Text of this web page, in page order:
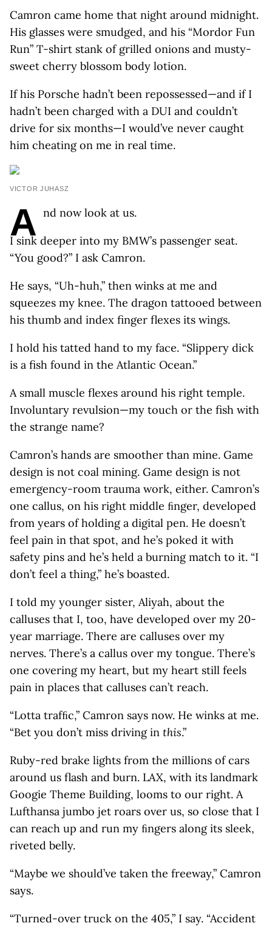
Camron came home that night around midnight.
His glasses were smudged, and his “Mordor Fun
Run” T-shirt stank of grilled onions and musty-
sweet cherry blossom body lotion.
If his Porsche hadn’t been repossessed—and if I
hadn’t been charged with a DUI and couldn’t
drive for six months—I would’ve never caught
him cheating on me in real time.
VICTOR JUHASZ
A nd now look at us.
I sink deeper into my BMW’s passenger seat.
“You good?” I ask Camron.
He says, “Uh-huh,” then winks at me and
squeezes my knee. The dragon tattooed between
his thumb and index finger flexes its wings.
I hold his tatted hand to my face. “Slippery dick
is a fish found in the Atlantic Ocean.”
A small muscle flexes around his right temple.
Involuntary revulsion—my touch or the fish with
the strange name?
Camron’s hands are smoother than mine. Game
design is not coal mining. Game design is not
emergency-room trauma work, either. Camron’s
one callus, on his right middle ﬁnger, developed
from years of holding a digital pen. He doesn’t
feel pain in that spot, and he’s poked it with
safety pins and he’s held a burning match to it. “I
don’t feel a thing,” he’s boasted.
I told my younger sister, Aliyah, about the
calluses that I, too, have developed over my 20-
year marriage. There are calluses over my
nerves. There’s a callus over my tongue. There’s
one covering my heart, but my heart still feels
pain in places that calluses can’t reach.
“Lotta trafﬁc,” Camron says now. He winks at me.
“Bet you don’t miss driving in this.”
Ruby-red brake lights from the millions of cars
around us flash and burn. LAX, with its landmark
Googie Theme Building, looms to our right. A
Lufthansa jumbo jet roars over us, so close that I
can reach up and run my ﬁngers along its sleek,
riveted belly.
“Maybe we should’ve taken the freeway,” Camron
says.
“Turned-over truck on the 405,” I say. “Accident